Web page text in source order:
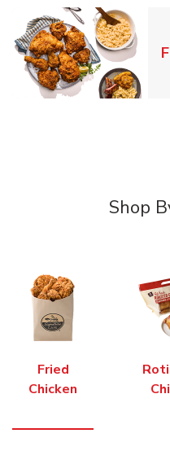
Shop
Fried
Chicken